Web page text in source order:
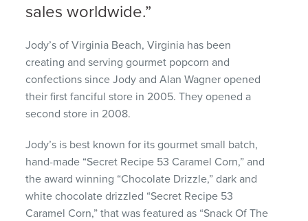
sales worldwide.”
Jody’s of Virginia Beach, Virginia has been
creating and serving gourmet popcorn and
confections since Jody and Alan Wagner opened
their first fanciful store in 2005. They opened a
second store in 2008.
Jody’s is best known for its gourmet small batch,
hand-made “Secret Recipe 53 Caramel Corn,” and
the award winning “Chocolate Drizzle,” dark and
white chocolate drizzled “Secret Recipe 53
Caramel Corn,” that was featured as “Snack Of The